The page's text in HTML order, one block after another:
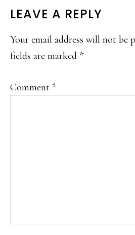
LEAVE A REPLY
Your email address will not be
fields are marked *
Comment *